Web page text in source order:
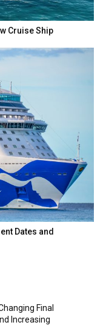
Cruise Ship
Dates and
Final
Increasing